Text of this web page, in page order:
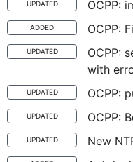
UPDATED OCPP:
ADDED OCPP:
UPDATED
OCPP:
with
UPDATED OCPP:
UPDATED OCPP:
UPDATED New